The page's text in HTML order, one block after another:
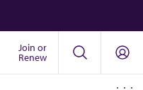
Join or
Renew